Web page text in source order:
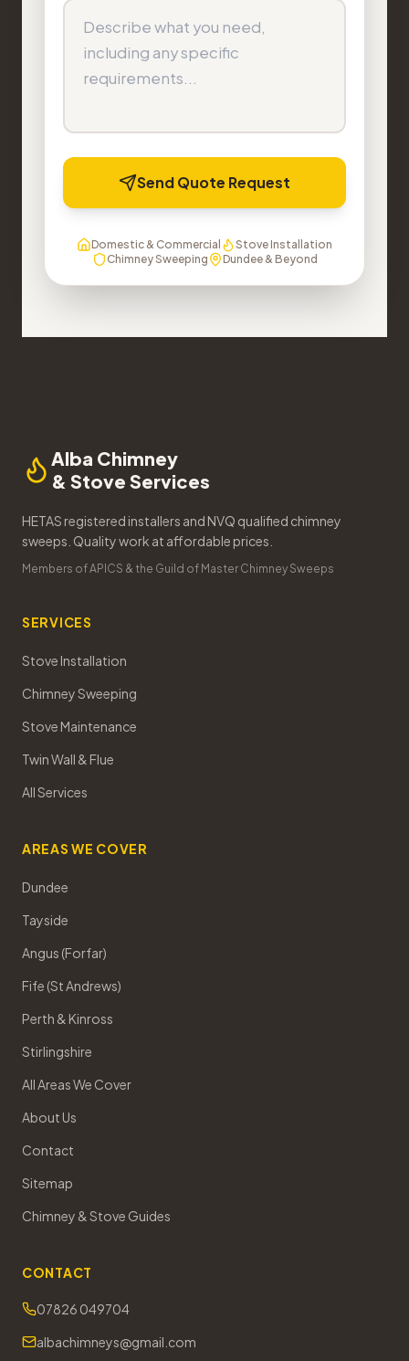
Send Quote Request
Domestic & Commercial
Stove Installation
Chimney Sweeping
Dundee & Beyond
Alba Chimney
& Stove Services
HETAS registered installers and NVQ qualified chimney
sweeps. Quality work at affordable prices.
Members of APICS & the Guild of Master Chimney Sweeps
SERVICES
Stove Installation
Chimney Sweeping
Stove Maintenance
Twin Wall & Flue
All Services
AREAS WE COVER
Dundee
Tayside
Angus (Forfar)
Fife (St Andrews)
Perth & Kinross
Stirlingshire
All Areas We Cover
About Us
Contact
Sitemap
Chimney & Stove Guides
CONTACT
07826 049704
albachimneys@gmail.com